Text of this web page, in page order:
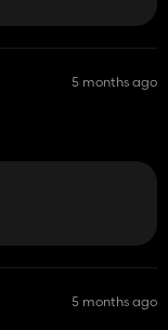
5 months ago
5 months ago